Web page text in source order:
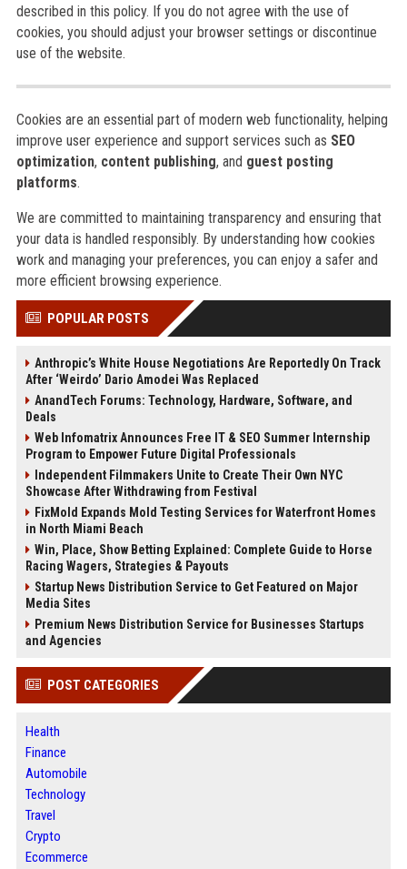
described in this policy. If you do not agree with the use of
cookies, you should adjust your browser settings or discontinue
use of the website.
Cookies are an essential part of modern web functionality, helping
improve user experience and support services such as SEO
optimization, content publishing, and guest posting
platforms.
We are committed to maintaining transparency and ensuring that
your data is handled responsibly. By understanding how cookies
work and managing your preferences, you can enjoy a safer and
more efficient browsing experience.
POPULAR POSTS
Anthropic’s White House Negotiations Are Reportedly On Track
After ‘Weirdo’ Dario Amodei Was Replaced
AnandTech Forums: Technology, Hardware, Software, and
Deals
Web Infomatrix Announces Free IT & SEO Summer Internship
Program to Empower Future Digital Professionals
Independent Filmmakers Unite to Create Their Own NYC
Showcase After Withdrawing from Festival
FixMold Expands Mold Testing Services for Waterfront Homes
in North Miami Beach
Win, Place, Show Betting Explained: Complete Guide to Horse
Racing Wagers, Strategies & Payouts
Startup News Distribution Service to Get Featured on Major
Media Sites
Premium News Distribution Service for Businesses Startups
and Agencies
POST CATEGORIES
Health
Finance
Automobile
Technology
Travel
Crypto
Ecommerce